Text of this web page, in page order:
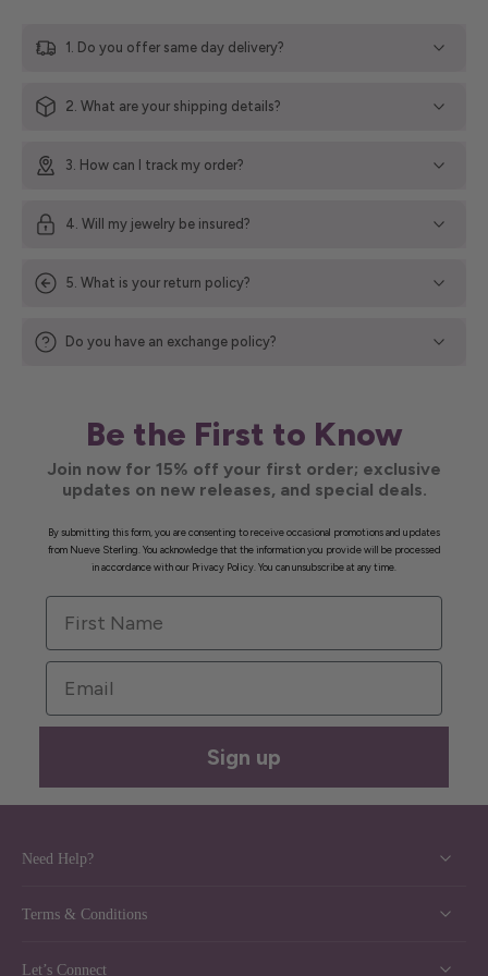
1. Do you offer same day delivery?
2. What are your shipping details?
3. How can I track my order?
4. Will my jewelry be insured?
5. What is your return policy?
Do you have an exchange policy?
Be the First to Know
Join now for 15% off your first order; exclusive
updates on new releases, and special deals.
By submitting this form, you are consenting to receive occasional promotions and updates
from Nueve Sterling. You acknowledge that the information you provide will be processed
in accordance with our Privacy Policy. You can unsubscribe at any time.
First Name
Email
Sign up
Need Help?
Terms & Conditions
Let’s Connect